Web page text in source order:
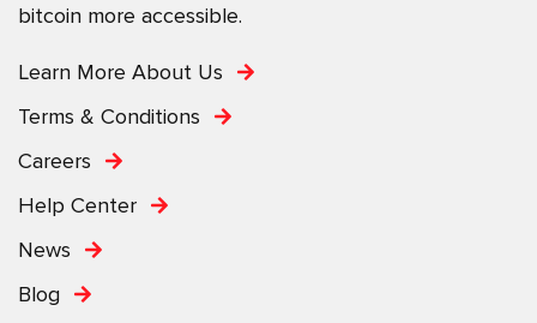
bitcoin more accessible.
Learn More About Us
Terms & Conditions
Careers
Help Center
News
Blog